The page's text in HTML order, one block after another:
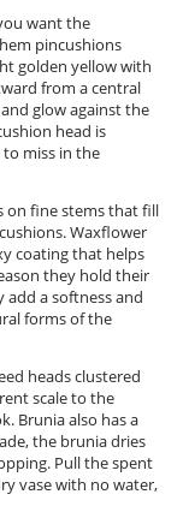
want the
pincushions
golden yellow with
from a central
glow against the
head is
miss in the
on fine stems that fill
Waxflower
coating that helps
they hold their
add a softness and
forms of the
heads clustered
scale to the
Brunia also has a
the brunia dries
Pull the spent
vase with no water,